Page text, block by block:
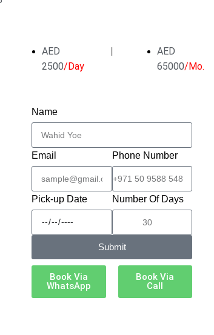
AED
2500/Day
|
AED
65000/Mo.
Name
Email Phone Number
Pick-up Date Number Of Days
Submit
Book Via
WhatsApp
Book Via
Call